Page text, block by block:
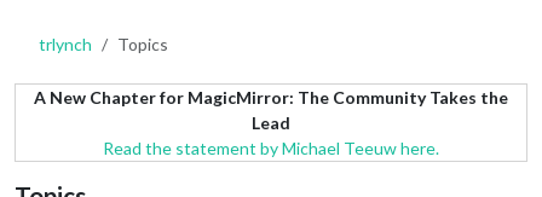
trlynch Topics
A New Chapter for MagicMirror: The Community Takes the
Lead
Read the statement by Michael Teeuw here.